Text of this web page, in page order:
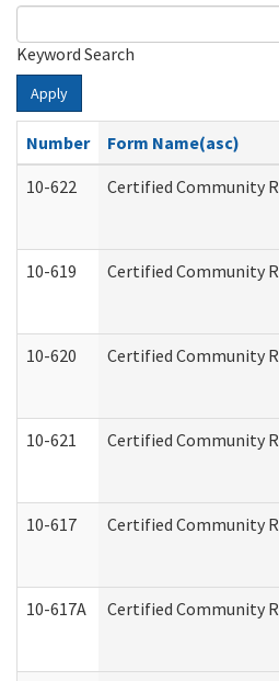
Keyword Search
Apply
Number
Form Name(asc)
10-622
Certified Community
10-619 Certified Community
10-620 Certified Community
10-621 Certified Community
10-617 Certified Community
10-617A Certified Community